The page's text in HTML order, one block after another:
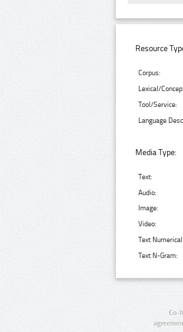
Resource
Corpus:
Lexical/
Tool/Service:
Language
Media Type:
Text:
Audio:
Image:
Video:
Text Numerical:
Text N-Gram:
Co-